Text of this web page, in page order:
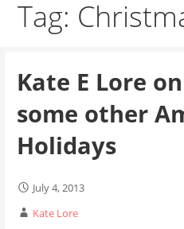
Tag:
Kate E Lore
some other
Holidays
July 4, 2013
Kate Lore